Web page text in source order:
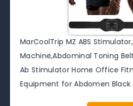
MarCoolTrip MZ ABS
Machine,Abdominal Toning
Ab Stimulator Home Office
Equipment for Abdomen Black